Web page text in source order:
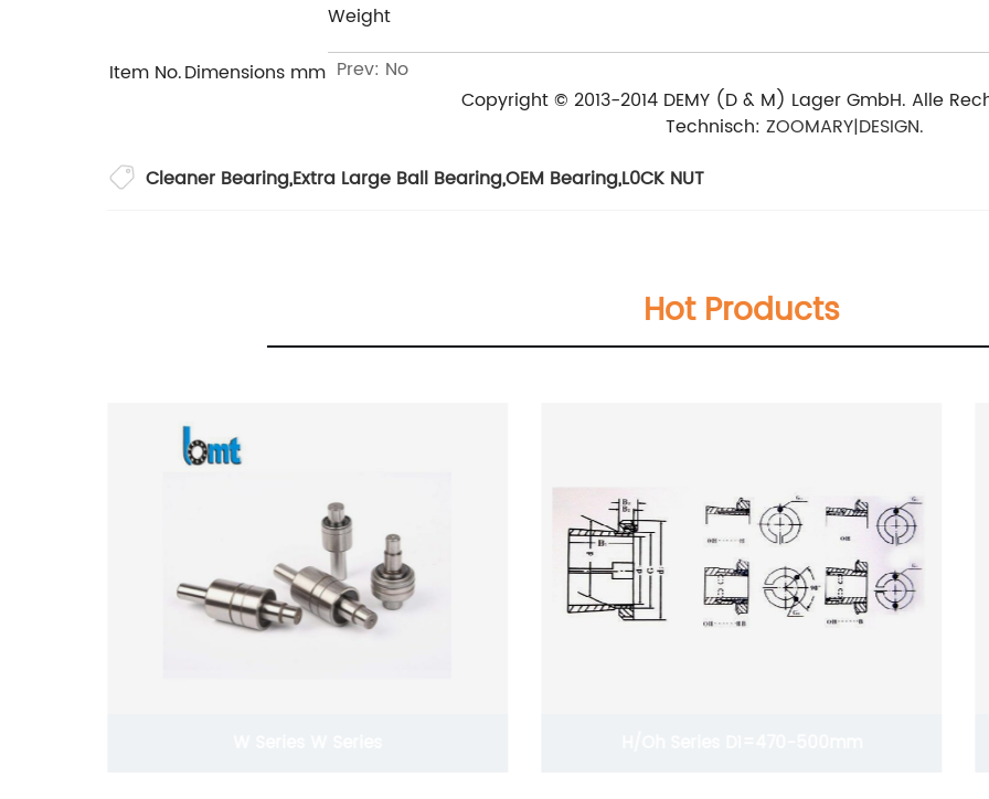
Item No.Dimensions mm
Weight
Prev: No
Copyright © 2013-2014 DEMY (D & M) Lager GmbH. Alle
Technisch: ZOOMARY|DESIGN.
Cleaner Bearing,Extra Large Ball Bearing,OEM Bearing,L0CK NUT
Hot Products